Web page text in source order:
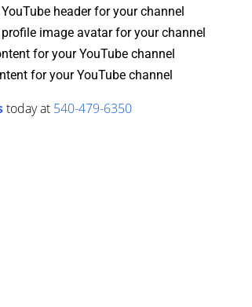
header for your channel
image avatar for your channel
for your YouTube channel
for your YouTube channel
today at 540-479-6350